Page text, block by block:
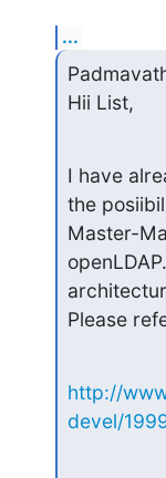
...
Hii List,
I have
the
Master-
Please
http://
devel/